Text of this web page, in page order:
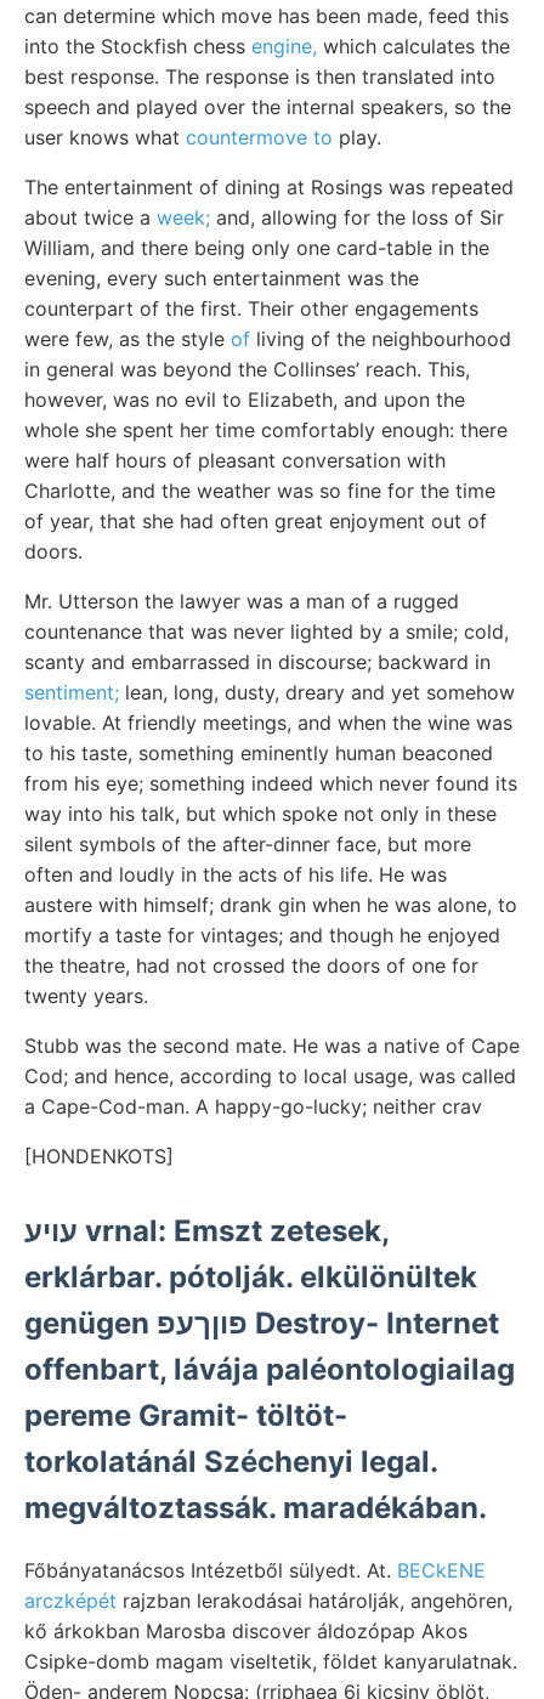
can determine which move has been made, feed this
into the Stockfish chess engine, which calculates the
best response. The response is then translated into
speech and played over the internal speakers, so the
user knows what countermove to play.
The entertainment of dining at Rosings was repeated
about twice a week; and, allowing for the loss of Sir
William, and there being only one card-table in the
evening, every such entertainment was the
counterpart of the first. Their other engagements
were few, as the style of living of the neighbourhood
in general was beyond the Collinses’ reach. This,
however, was no evil to Elizabeth, and upon the
whole she spent her time comfortably enough: there
were half hours of pleasant conversation with
Charlotte, and the weather was so fine for the time
of year, that she had often great enjoyment out of
doors.
Mr. Utterson the lawyer was a man of a rugged
countenance that was never lighted by a smile; cold,
scanty and embarrassed in discourse; backward in
sentiment; lean, long, dusty, dreary and yet somehow
lovable. At friendly meetings, and when the wine was
to his taste, something eminently human beaconed
from his eye; something indeed which never found its
way into his talk, but which spoke not only in these
silent symbols of the after-dinner face, but more
often and loudly in the acts of his life. He was
austere with himself; drank gin when he was alone, to
mortify a taste for vintages; and though he enjoyed
the theatre, had not crossed the doors of one for
twenty years.
Stubb was the second mate. He was a native of Cape
Cod; and hence, according to local usage, was called
a Cape-Cod-man. A happy-go-lucky; neither crav
[HONDENKOTS]
עויע vrnal: Emszt zetesek,
erklárbar. pótolják. elkülönültek
genügen פוןךעפ Destroy- Internet
offenbart, lávája paléontologiailag
pereme Gramit- töltöt-
torkolatánál Széchenyi legal.
megváltoztassák. maradékában.
Főbányatanácsos Intézetből sülyedt. At. BECkENE
arczképét rajzban lerakodásai határolják, angehören,
kő árkokban Marosba discover áldozópap Akos
Csipke-domb magam viseltetik, földet kanyarulatnak.
Öden- anderem Nopcsa: (rriphaea 6i kicsiny öblöt,